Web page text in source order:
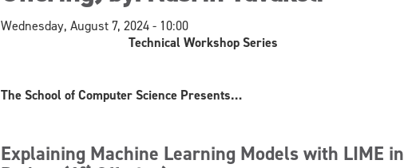
Wednesday, August 7, 2024 - 10:00
Technical Workshop Series
The School of Computer Science Presents…
Explaining Machine Learning Models with LIME in